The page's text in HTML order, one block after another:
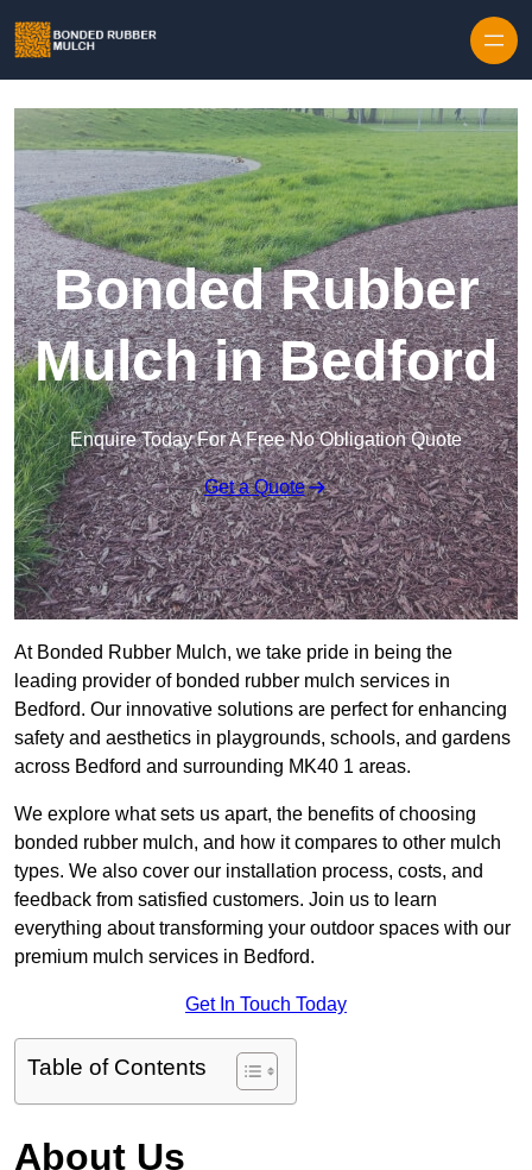
Bonded Rubber
Mulch in Bedford
Enquire Today For A Free No Obligation Quote
Get a Quote
At Bonded Rubber Mulch, we take pride in being the
leading provider of bonded rubber mulch services in
Bedford. Our innovative solutions are perfect for enhancing
safety and aesthetics in playgrounds, schools, and gardens
across Bedford and surrounding MK40 1 areas.
We explore what sets us apart, the benefits of choosing
bonded rubber mulch, and how it compares to other mulch
types. We also cover our installation process, costs, and
feedback from satisfied customers. Join us to learn
everything about transforming your outdoor spaces with our
premium mulch services in Bedford.
Get In Touch Today
Table of Contents
About Us